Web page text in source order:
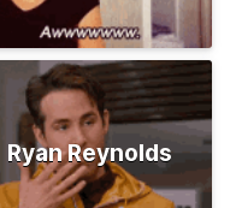
Ryan Reynolds